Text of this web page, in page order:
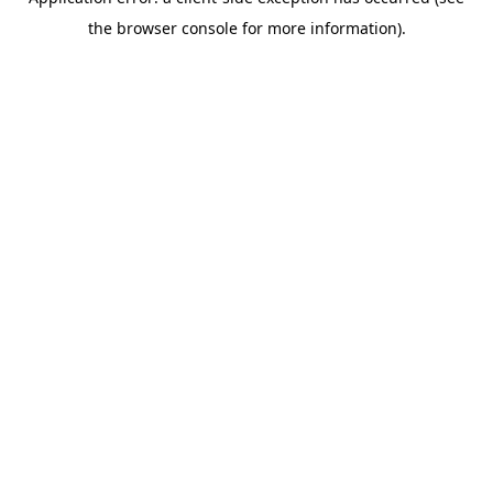
the browser console for more information).